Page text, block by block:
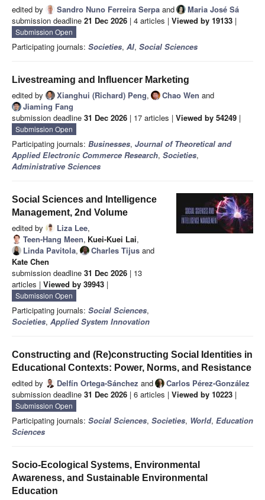
edited by Sandro Nuno Ferreira Serpa and
Maria José Sá
submission deadline 21 Dec 2026 | 4 articles | Viewed by 19133 |
Submission Open
Participating journals: Societies, AI, Social Sciences
Livestreaming and Influencer Marketing
edited by Xianghui (Richard) Peng, Chao Wen and
Jiaming Fang
submission deadline 31 Dec 2026 | 17 articles | Viewed by 54249 |
Submission Open
Participating journals: Businesses, Journal of Theoretical and
Applied Electronic Commerce Research, Societies,
Administrative Sciences
Social Sciences and Intelligence
Management, 2nd Volume
edited by Liza Lee,
Teen-Hang Meen, Kuei-Kuei Lai,
Linda Pavitola, Charles Tijus and
Kate Chen
submission deadline 31 Dec 2026 | 13
articles | Viewed by 39943 |
Submission Open
Participating journals: Social Sciences,
Societies, Applied System Innovation
Constructing and (Re)constructing Social Identities in
Educational Contexts: Power, Norms, and Resistance
edited by Delfín Ortega-Sánchez and
Carlos Pérez-González
submission deadline 31 Dec 2026 | 6 articles | Viewed by 10223 |
Submission Open
Participating journals: Social Sciences, Societies, World, Education
Sciences
Socio-Ecological Systems, Environmental
Awareness, and Sustainable Environmental
Education